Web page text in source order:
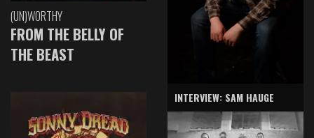
(UN)WORTHY
FROM THE BELLY OF
THE BEAST
INTERVIEW: SAM HAUGE